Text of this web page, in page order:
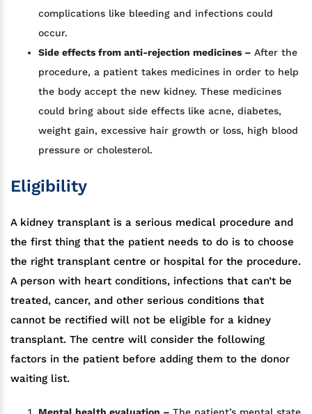
complications like bleeding and infections could
occur.
Side effects from anti-rejection medicines – After the
procedure, a patient takes medicines in order to help
the body accept the new kidney. These medicines
could bring about side effects like acne, diabetes,
weight gain, excessive hair growth or loss, high blood
pressure or cholesterol.
Eligibility
A kidney transplant is a serious medical procedure and
the first thing that the patient needs to do is to choose
the right transplant centre or hospital for the procedure.
A person with heart conditions, infections that can’t be
treated, cancer, and other serious conditions that
cannot be rectified will not be eligible for a kidney
transplant. The centre will consider the following
factors in the patient before adding them to the donor
waiting list.